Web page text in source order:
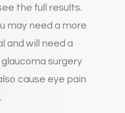
the full results.
may need a more
and will need a
surgery
cause eye pain